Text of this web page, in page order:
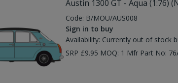
Austin 1300 GT - Aqua (1:76)
Code: B/MOU/AUS008
Sign in to buy
Availability: Currently out of stock
SRP £9.95 MOQ: 1 Mfr Part No: